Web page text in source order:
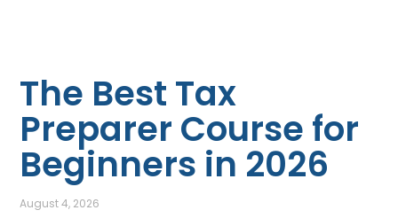
The Best Tax
Preparer Course for
Beginners in 2026
August 4, 2026